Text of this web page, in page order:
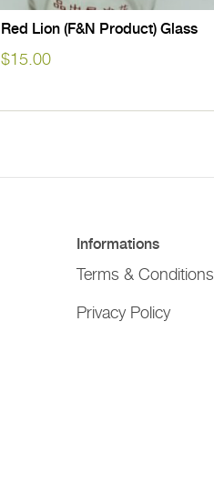
Red Lion (F&N Product) Glass
$15.00
Informations
Terms & Conditions
Privacy Policy